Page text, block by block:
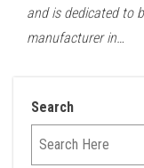
and is dedicated to
manufacturer in…
Search